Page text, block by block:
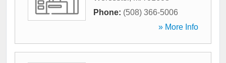
Phone: (508) 366-5006
» More Info